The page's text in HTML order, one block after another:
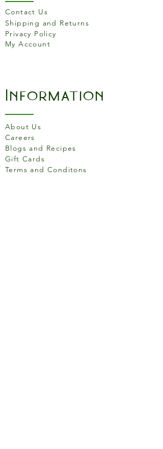
before serving.
Cascina Belvedere risottos
are made with no
preservatives and no
richness and the quality of the
content. The controlled
atmosphere inside the bag
ensures that the risotto stays
fresh and fragrant.
Contact Us
Shipping and Returns
Privacy Policy
My Account
Information
About Us
Careers
Blogs and Recipes
Gift Cards
Terms and Conditons